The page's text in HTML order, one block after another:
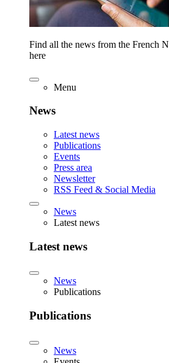
Find all the news from the French
here
Menu
News
Latest news
Publications
Events
Press area
Newsletter
RSS Feed & Social Media
News
Latest news
Latest news
News
Publications
Publications
News